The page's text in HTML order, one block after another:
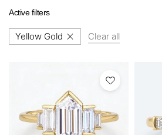
Active filters
Yellow Gold Clear all